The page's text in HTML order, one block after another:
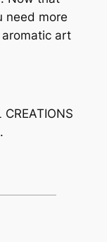
need more
art
CREATIONS